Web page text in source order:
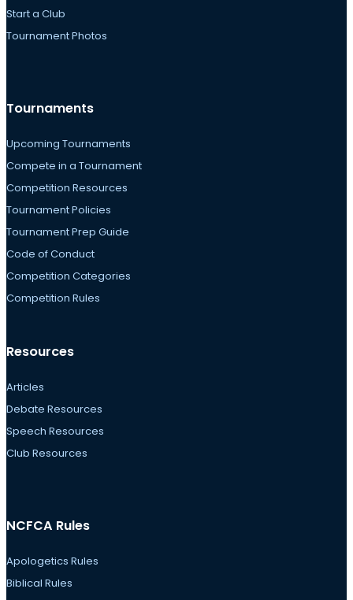
Start a Club
Tournament Photos
Tournaments
Upcoming Tournaments
Compete in a Tournament
Competition Resources
Tournament Policies
Tournament Prep Guide
Code of Conduct
Competition Categories
Competition Rules
Resources
Articles
Debate Resources
Speech Resources
Club Resources
NCFCA Rules
Apologetics Rules
Biblical Rules